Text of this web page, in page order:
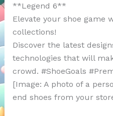
**Legend 6**
Elevate your shoe game
collections!
Discover the latest
technologies that will
crowd. #ShoeGoals
[Image: A photo of a
end shoes from your